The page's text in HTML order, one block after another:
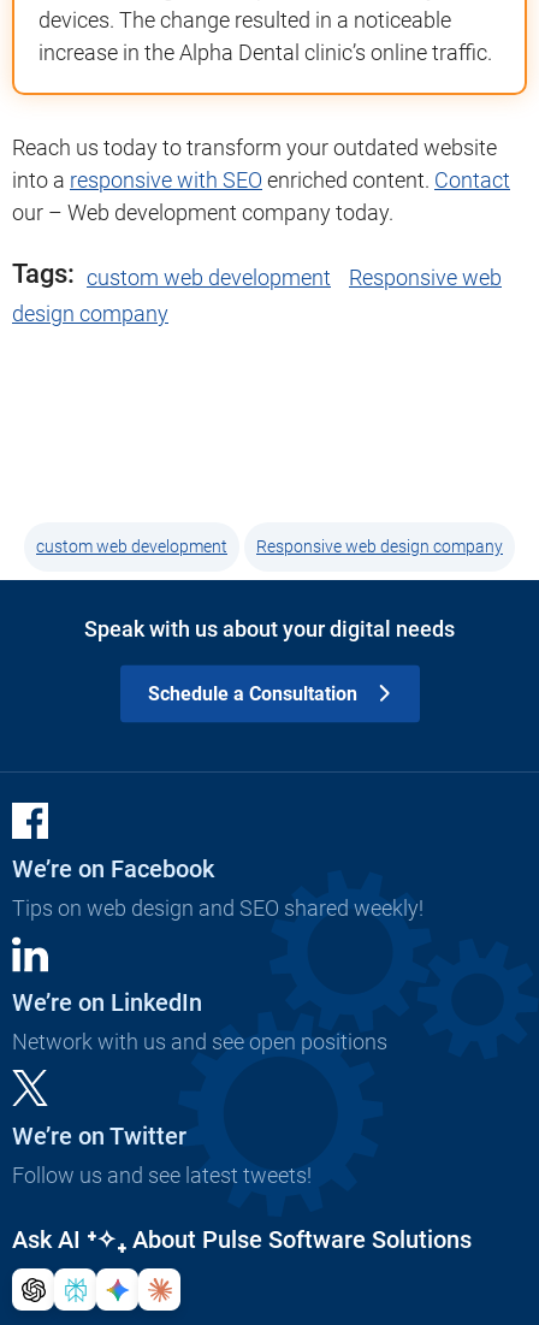
devices. The change resulted in a noticeable
increase in the Alpha Dental clinic’s online traffic.
Reach us today to transform your outdated website
into a responsive with SEO enriched content. Contact
our – Web development company today.
Tags: custom web development
Responsive web
design company
custom web development Responsive web design company
Speak with us about your digital needs
Schedule a Consultation
We’re on Facebook
Tips on web design and SEO shared weekly!
We’re on LinkedIn
Network with us and see open positions
We’re on Twitter
Follow us and see latest tweets!
Ask AI ⁺✧₊ About Pulse Software Solutions